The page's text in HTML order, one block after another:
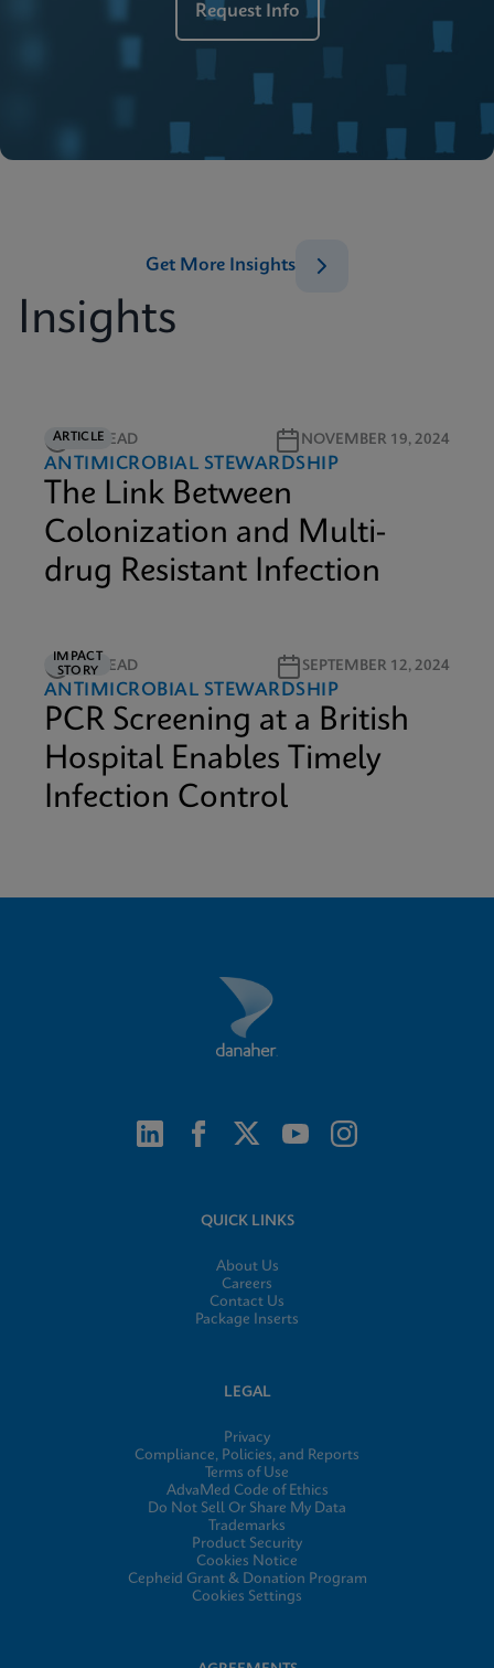
Request Info
Insights
Get More Insights
ARTICLE
3M READ NOVEMBER 19, 2024
ANTIMICROBIAL STEWARDSHIP
The Link Between
Colonization and Multi-
drug Resistant Infection
IMPACT
STORY
3M READ SEPTEMBER 12, 2024
ANTIMICROBIAL STEWARDSHIP
PCR Screening at a British
Hospital Enables Timely
Infection Control
QUICK LINKS
About Us
Careers
Contact Us
Package Inserts
LEGAL
Privacy
Compliance, Policies, and Reports
Terms of Use
AdvaMed Code of Ethics
Do Not Sell Or Share My Data
Trademarks
Product Security
Cookies Notice
Cepheid Grant & Donation Program
Cookies Settings